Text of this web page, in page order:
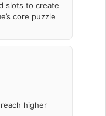
slots to create
core puzzle
higher